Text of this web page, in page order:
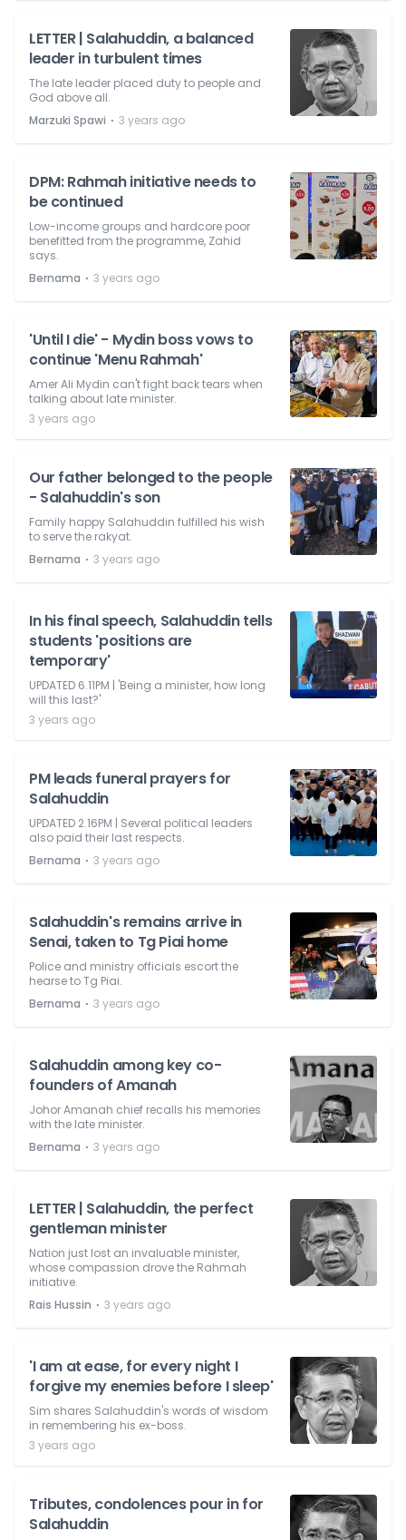
LETTER | Salahuddin, a balanced
leader in turbulent times
The late leader placed duty to people and
God above all.
Marzuki Spawi ⋅ 3 years ago
DPM: Rahmah initiative needs to
be continued
Low-income groups and hardcore poor
benefitted from the programme, Zahid
says.
Bernama ⋅ 3 years ago
'Until I die' - Mydin boss vows to
continue 'Menu Rahmah'
Amer Ali Mydin can't fight back tears when
talking about late minister.
3 years ago
Our father belonged to the people
- Salahuddin's son
Family happy Salahuddin fulfilled his wish
to serve the rakyat.
Bernama ⋅ 3 years ago
In his final speech, Salahuddin tells
students 'positions are
temporary'
UPDATED 6.11PM | 'Being a minister, how long
will this last?'
3 years ago
PM leads funeral prayers for
Salahuddin
UPDATED 2.16PM | Several political leaders
also paid their last respects.
Bernama ⋅ 3 years ago
Salahuddin's remains arrive in
Senai, taken to Tg Piai home
Police and ministry officials escort the
hearse to Tg Piai.
Bernama ⋅ 3 years ago
Salahuddin among key co-
founders of Amanah
Johor Amanah chief recalls his memories
with the late minister.
Bernama ⋅ 3 years ago
LETTER | Salahuddin, the perfect
gentleman minister
Nation just lost an invaluable minister,
whose compassion drove the Rahmah
initiative.
Rais Hussin ⋅ 3 years ago
'I am at ease, for every night I
forgive my enemies before I sleep'
Sim shares Salahuddin's words of wisdom
in remembering his ex-boss.
3 years ago
Tributes, condolences pour in for
Salahuddin